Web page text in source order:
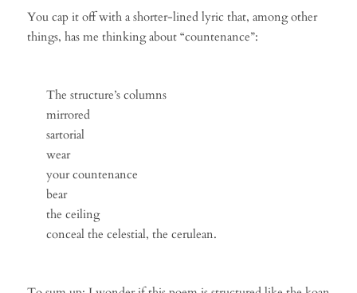
You cap it off with a shorter-lined lyric that, among other
things, has me thinking about “countenance”:
The structure’s columns
mirrored
sartorial
wear
your countenance
bear
the ceiling
conceal the celestial, the cerulean.